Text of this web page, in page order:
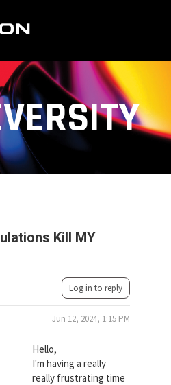
Kill MY
Log in to reply
Jun 12, 2024, 1:15 PM
Hello,
I'm having a really
really frustrating time